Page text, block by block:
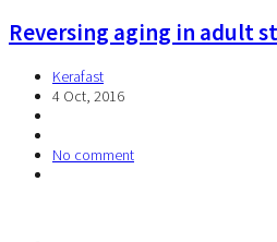
Reversing aging in adult
Kerafast
4 Oct, 2016
No comment